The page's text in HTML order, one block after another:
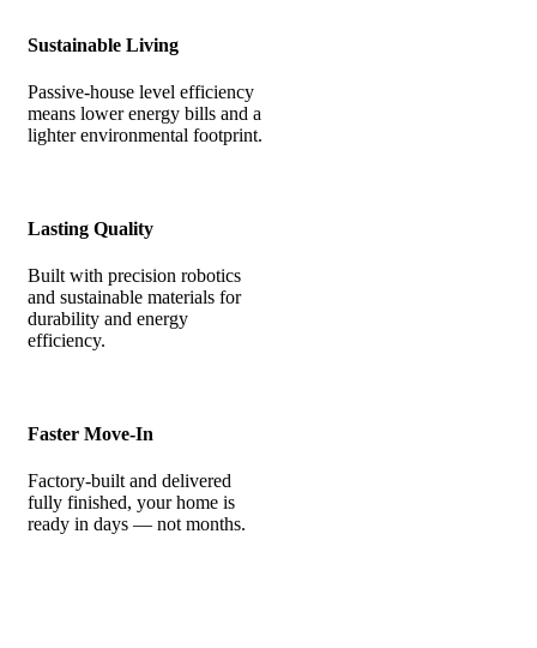
Sustainable Living
Passive-house level efficiency
means lower energy bills and a
lighter environmental footprint.
Lasting Quality
Built with precision robotics
and sustainable materials for
durability and energy
efficiency.
Faster Move-In
Factory-built and delivered
fully finished, your home is
ready in days — not months.